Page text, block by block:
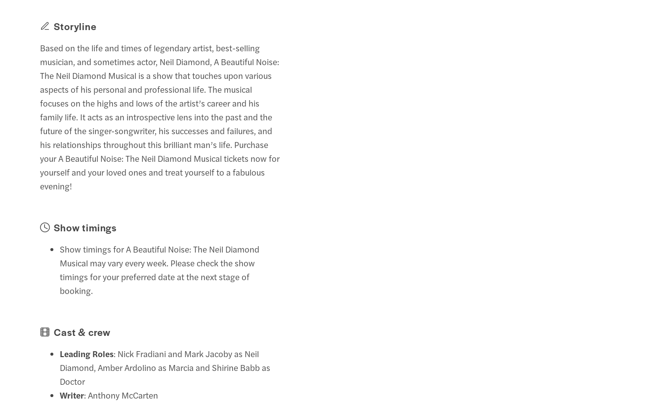
Storyline
Based on the life and times of legendary artist, best-selling
musician, and sometimes actor, Neil Diamond, A Beautiful Noise:
The Neil Diamond Musical is a show that touches upon various
aspects of his personal and professional life. The musical
focuses on the highs and lows of the artist’s career and his
family life. It acts as an introspective lens into the past and the
future of the singer-songwriter, his successes and failures, and
his relationships throughout this brilliant man’s life. Purchase
your A Beautiful Noise: The Neil Diamond Musical tickets now for
yourself and your loved ones and treat yourself to a fabulous
evening!
Show timings
Show timings for A Beautiful Noise: The Neil Diamond
Musical may vary every week. Please check the show
timings for your preferred date at the next stage of
booking.
Cast & crew
Leading Roles: Nick Fradiani and Mark Jacoby as Neil
Diamond, Amber Ardolino as Marcia and Shirine Babb as
Doctor
Writer: Anthony McCarten